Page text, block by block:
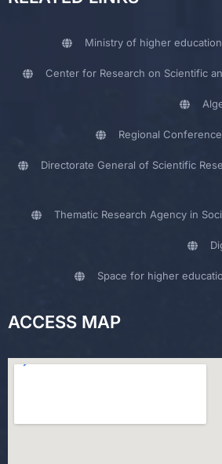
Ministry of higher
Center for Research on Scientific
Regional
Directorate General of Scientific
Thematic Research Agency in
Space for higher
ACCESS MAP